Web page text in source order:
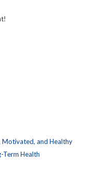
Motivated, and Healthy
Term Health